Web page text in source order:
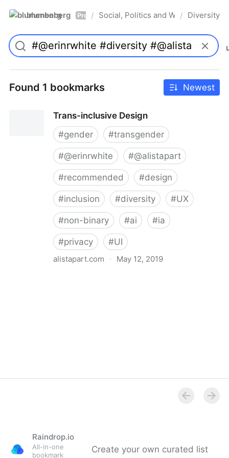
blumenberg Pro / Social, Politics and Whatnot
/ Diversity
Found 1 bookmarks Newest
Trans-inclusive Design
#gender #transgender
#@erinrwhite #@alistapart
#recommended #design
#inclusion #diversity #UX
#non-binary #ai #ia
#privacy #UI
alistapart.com · May 12, 2019
Raindrop.io
All-in-one
bookmark
Create your own curated list